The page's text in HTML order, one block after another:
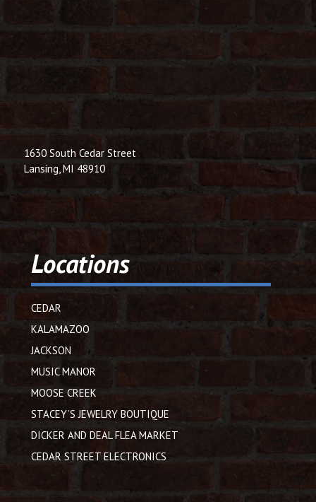
1630 South Cedar Street
Lansing, MI 48910
Locations
CEDAR
KALAMAZOO
JACKSON
MUSIC MANOR
MOOSE CREEK
STACEY’S JEWELRY BOUTIQUE
DICKER AND DEAL FLEA MARKET
CEDAR STREET ELECTRONICS